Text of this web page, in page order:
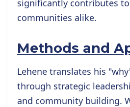
significantly contributes
communities alike.
Methods and
Lehene translates his
through strategic
and community building.